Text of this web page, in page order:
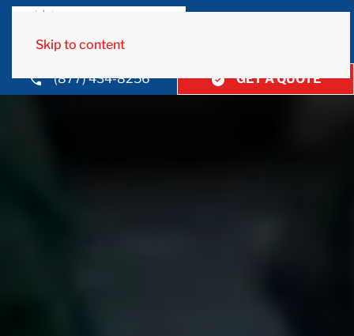
Skip to content
(877) 434-8256 GET A QUOTE